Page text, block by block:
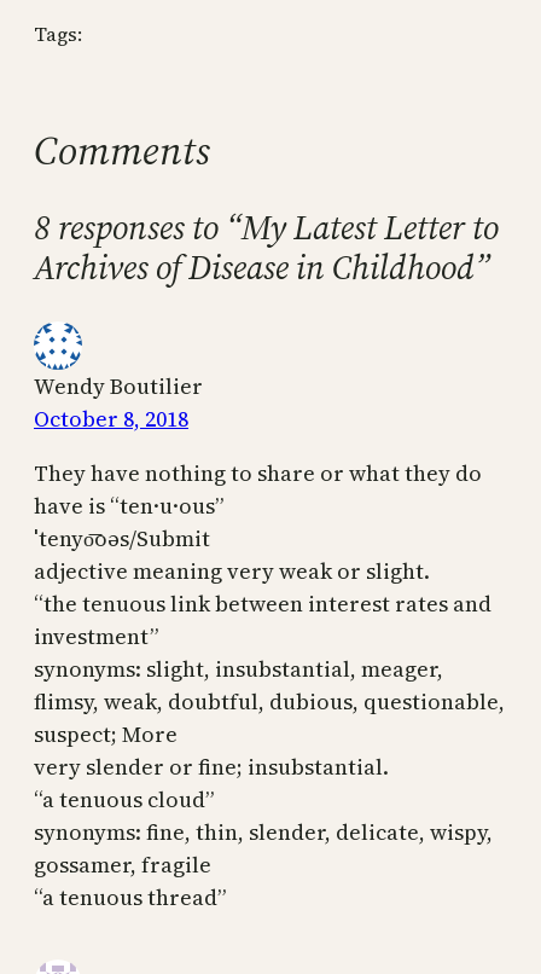
Tags:
Comments
8 responses to “My Latest Letter to
Archives of Disease in Childhood”
Wendy Boutilier
October 8, 2018
They have nothing to share or what they do
have is “ten·u·ous”
ˈtenyo͞oəs/Submit
adjective meaning very weak or slight.
“the tenuous link between interest rates and
investment”
synonyms: slight, insubstantial, meager,
flimsy, weak, doubtful, dubious, questionable,
suspect; More
very slender or fine; insubstantial.
“a tenuous cloud”
synonyms: fine, thin, slender, delicate, wispy,
gossamer, fragile
“a tenuous thread”